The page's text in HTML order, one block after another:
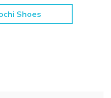
Shoes